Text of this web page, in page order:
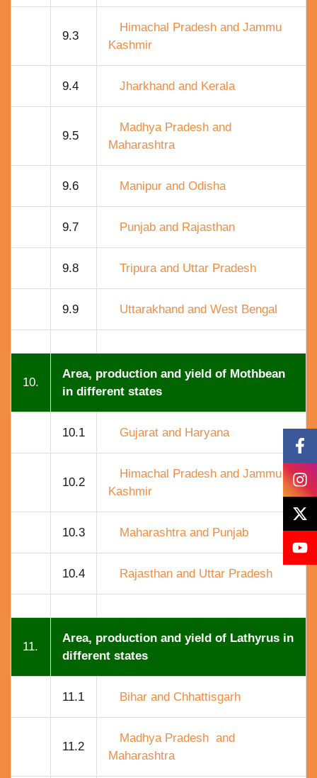
9.3
Himachal Pradesh and Jammu
Kashmir
9.4 Jharkhand and Kerala
9.5
Madhya Pradesh and
Maharashtra
9.6 Manipur and Odisha
9.7 Punjab and Rajasthan
9.8 Tripura and Uttar Pradesh
9.9 Uttarakhand and West Bengal
10.
Area, production and yield of Mothbean
in different states
10.1 Gujarat and Haryana
10.2
Himachal Pradesh and Jammu
Kashmir
10.3 Maharashtra and Punjab
10.4 Rajasthan and Uttar Pradesh
11.
Area, production and yield of Lathyrus in
different states
11.1 Bihar and Chhattisgarh
11.2
Madhya Pradesh and
Maharashtra